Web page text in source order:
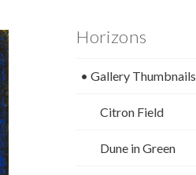
Horizons
• Gallery Thumbnails
Citron Field
Dune in Green